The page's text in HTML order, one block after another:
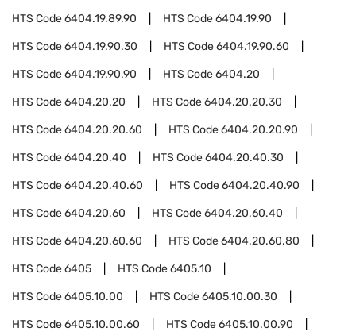
HTS Code6404.19.89.90 HTS Code6404.19.90
HTS Code6404.19.90.30 HTS Code6404.19.90.60
HTS Code6404.19.90.90 HTS Code6404.20
HTS Code6404.20.20 HTS Code6404.20.20.30
HTS Code6404.20.20.60 HTS Code6404.20.20.90
HTS Code6404.20.40 HTS Code6404.20.40.30
HTS Code6404.20.40.60 HTS Code6404.20.40.90
HTS Code6404.20.60 HTS Code6404.20.60.40
HTS Code6404.20.60.60 HTS Code6404.20.60.80
HTS Code6405 HTS Code6405.10
HTS Code6405.10.00 HTS Code6405.10.00.30
HTS Code6405.10.00.60 HTS Code6405.10.00.90